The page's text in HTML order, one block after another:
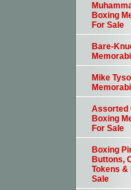
Boxing
For Sale
Bare-
Mike
Assorted
Boxing
For Sale
Boxing
Buttons,
Tokens &
Sale